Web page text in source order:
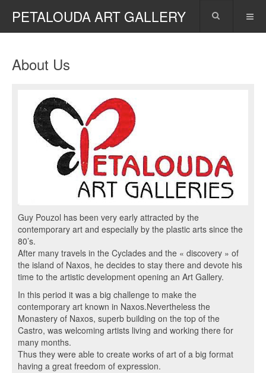
PETALOUDA ART GALLERY
About Us
Guy Pouzol has been very early attracted by the
contemporary art and especially by the plastic arts since the
80’s.
After many travels in the Cyclades and the « discovery » of
the island of Naxos, he decides to stay there and devote his
time to the artistic development opening an Art Gallery.
In this period it was a big challenge to make the
contemporary art known in Naxos.Nevertheless the
Monastery of Naxos, superb building on the top of the
Castro, was welcoming artists living and working there for
many months.
Thus they were able to create works of art of a big format
having a great freedom of expression.